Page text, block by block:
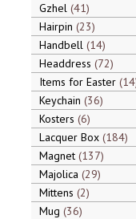
Gzhel 41
Hairpin 23
Handbell 14
Headdress 72
Items for Easter 14
Keychain 36
Kosters 6
Lacquer Box 184
Magnet 137
Majolica 29
Mittens 2
Mug 36